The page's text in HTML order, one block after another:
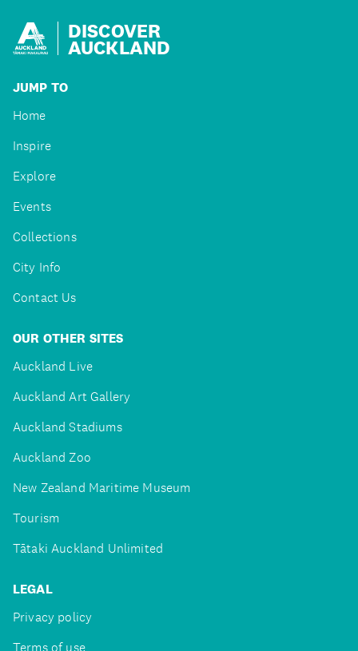
DISCOVER
AUCKLAND
JUMP TO
Home
Inspire
Explore
Events
Collections
City Info
Contact Us
OUR OTHER SITES
Auckland Live
Auckland Art Gallery
Auckland Stadiums
Auckland Zoo
New Zealand Maritime Museum
Tourism
Tātaki Auckland Unlimited
LEGAL
Privacy policy
Terms of use